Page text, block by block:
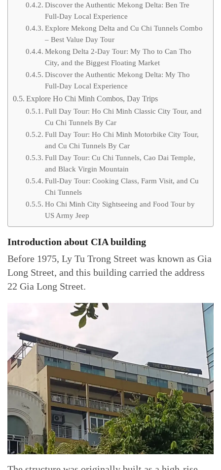
Discover the Authentic Mekong Delta: Ben Tre
Full-Day Local Experience
Explore Mekong Delta and Cu Chi Tunnels Combo
– Best Value Day Tour
Mekong Delta 2-Day Tour: My Tho to Can Tho
City, and the Biggest Floating Market
Discover the Authentic Mekong Delta: My Tho
Full-Day Local Experience
Explore Ho Chi Minh Combos, Day Trips
Full Day Tour: Ho Chi Minh Classic City Tour, and
Cu Chi Tunnels By Car
Full Day Tour: Ho Chi Minh Motorbike City Tour,
and Cu Chi Tunnels By Car
Full Day Tour: Cu Chi Tunnels, Cao Dai Temple,
and Black Virgin Mountain
Full-Day Tour: Cooking Class, Farm Visit, and Cu
Chi Tunnels
Ho Chi Minh City Sightseeing and Food Tour by
US Army Jeep
Introduction about CIA building
Before 1975, Ly Tu Trong Street was known as Gia
Long Street, and this building carried the address
22 Gia Long Street.